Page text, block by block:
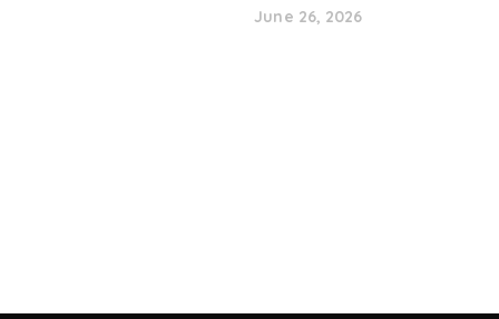
June 26, 2026